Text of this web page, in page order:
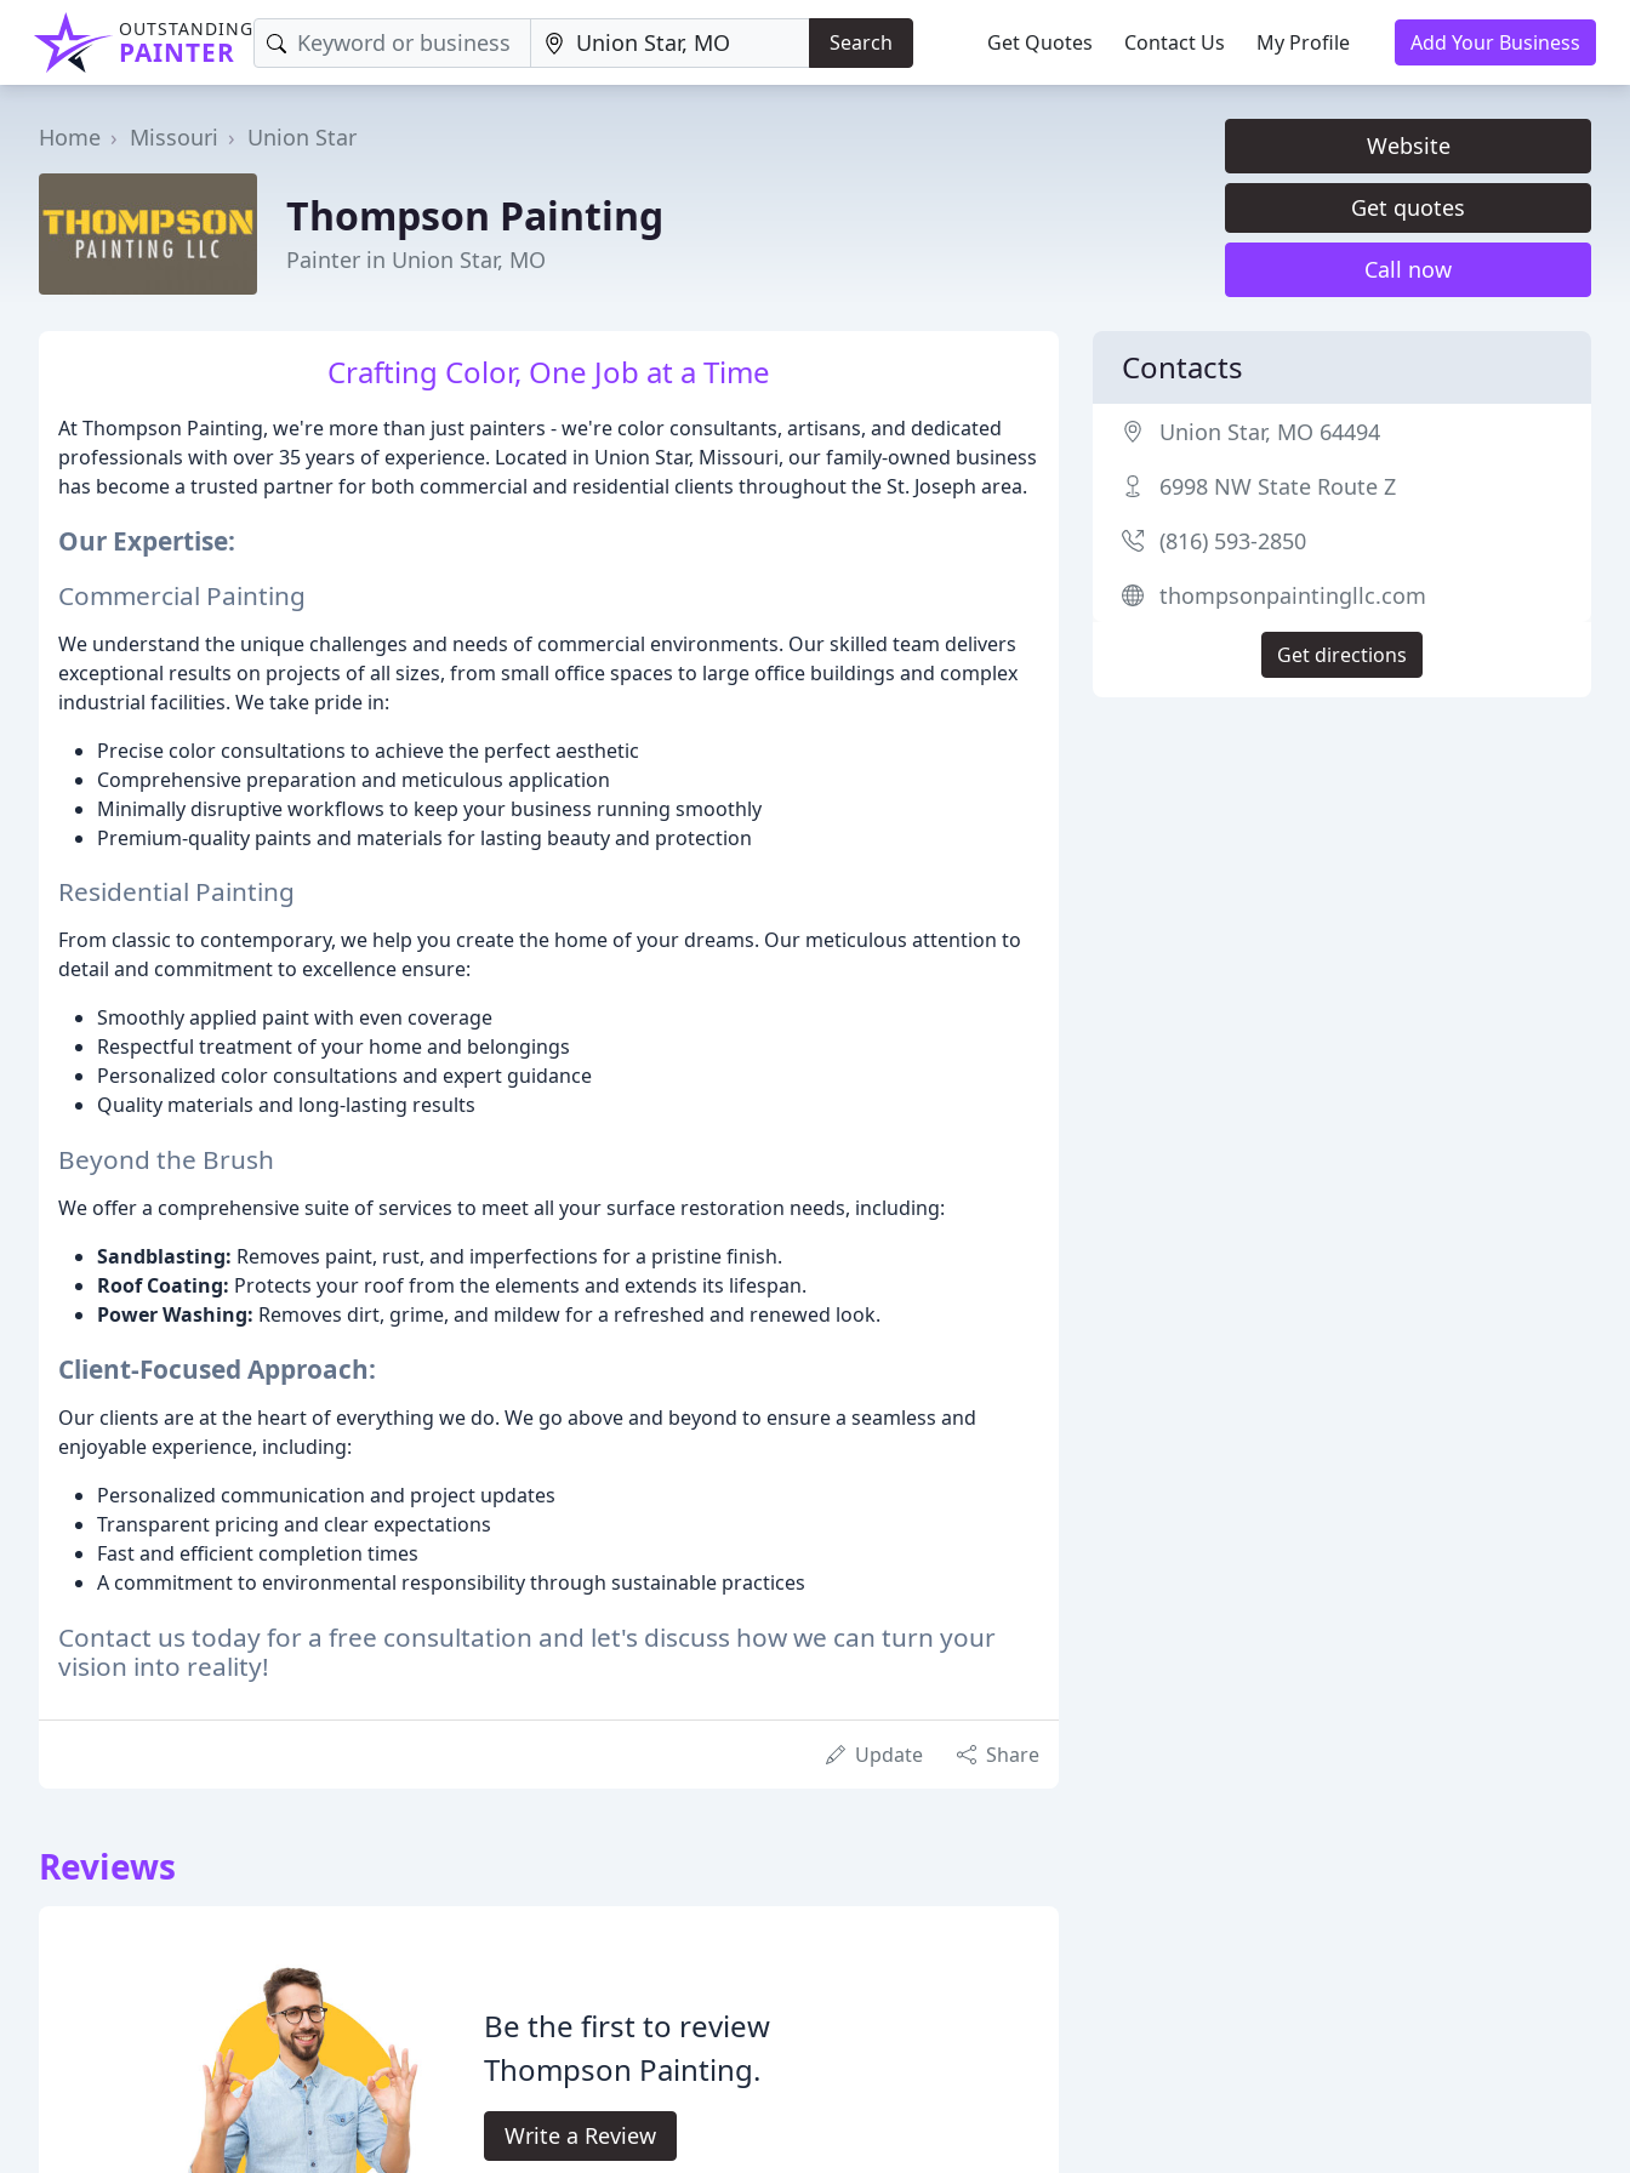
OUTSTANDING
PAINTER Search Get Quotes Contact Us My Profile Add Your Business
Home Missouri Union Star
Thompson Painting
Painter in Union Star, MO
Website
Get quotes
Call now
Crafting Color, One Job at a Time
At Thompson Painting, we're more than just painters - we're color consultants, artisans, and dedicated
professionals with over 35 years of experience. Located in Union Star, Missouri, our family-owned business
has become a trusted partner for both commercial and residential clients throughout the St. Joseph area.
Our Expertise:
Commercial Painting
We understand the unique challenges and needs of commercial environments. Our skilled team delivers
exceptional results on projects of all sizes, from small office spaces to large office buildings and complex
industrial facilities. We take pride in:
Precise color consultations to achieve the perfect aesthetic
Comprehensive preparation and meticulous application
Minimally disruptive workflows to keep your business running smoothly
Premium-quality paints and materials for lasting beauty and protection
Residential Painting
From classic to contemporary, we help you create the home of your dreams. Our meticulous attention to
detail and commitment to excellence ensure:
Smoothly applied paint with even coverage
Respectful treatment of your home and belongings
Personalized color consultations and expert guidance
Quality materials and long-lasting results
Beyond the Brush
We offer a comprehensive suite of services to meet all your surface restoration needs, including:
Sandblasting: Removes paint, rust, and imperfections for a pristine finish.
Roof Coating: Protects your roof from the elements and extends its lifespan.
Power Washing: Removes dirt, grime, and mildew for a refreshed and renewed look.
Client-Focused Approach:
Our clients are at the heart of everything we do. We go above and beyond to ensure a seamless and
enjoyable experience, including:
Personalized communication and project updates
Transparent pricing and clear expectations
Fast and efficient completion times
A commitment to environmental responsibility through sustainable practices
Contact us today for a free consultation and let's discuss how we can turn your
vision into reality!
Update Share
Reviews
Be the first to review
Thompson Painting.
Write a Review
Contacts
Union Star, MO 64494
6998 NW State Route Z
(816) 593-2850
thompsonpaintingllc.com
Get directions